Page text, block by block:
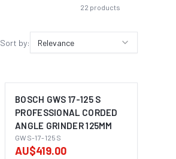
22 products
Sort by: Relevance
BOSCH GWS 17-125 S
PROFESSIONAL CORDED
ANGLE GRINDER 125MM
GWS-17-125S
AU$419.00